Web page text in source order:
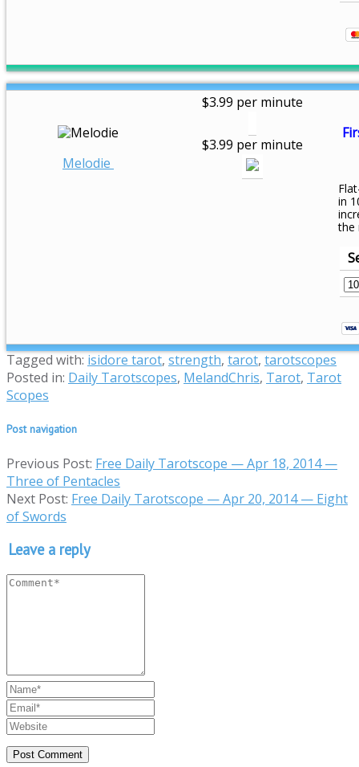
Melodie
$3.99 per minute
$3.99 per minute
in
the
Tagged with: isidore tarot, strength, tarot, tarotscopes
Posted in: Daily Tarotscopes, MelandChris, Tarot, Tarot
Scopes
Post navigation
Previous Post: Free Daily Tarotscope — Apr 18, 2014 —
Three of Pentacles
Next Post: Free Daily Tarotscope — Apr 20, 2014 — Eight
of Swords
Leave a reply